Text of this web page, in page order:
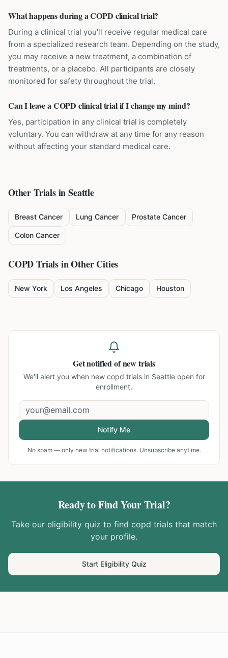
What happens during a COPD clinical trial?
During a clinical trial you'll receive regular medical care
from a specialized research team. Depending on the study,
you may receive a new treatment, a combination of
treatments, or a placebo. All participants are closely
monitored for safety throughout the trial.
Can I leave a COPD clinical trial if I change my mind?
Yes, participation in any clinical trial is completely
voluntary. You can withdraw at any time for any reason
without affecting your standard medical care.
Other Trials inSeattle
Breast Cancer Lung Cancer Prostate Cancer
Colon Cancer
COPDTrials in Other Cities
New York Los Angeles Chicago Houston
Get notified of new trials
We'll alert you when new copd trials in Seattleopen for
enrollment.
Notify Me
No spam — only new trial notifications. Unsubscribe anytime.
Ready to Find Your Trial?
Take our eligibility quiz to find copd trials that match
your profile.
Start Eligibility Quiz